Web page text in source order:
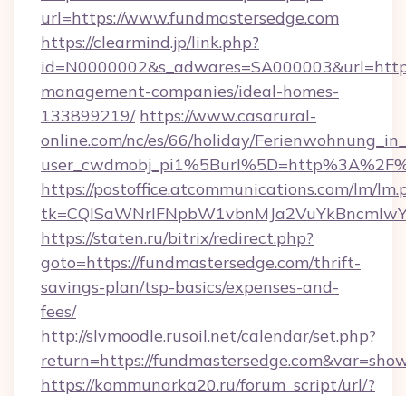
url=https://www.fundmastersedge.com
https://clearmind.jp/link.php?
management-companies/ideal-homes-
133899219/ https://www.casarural-
online.com/nc/es/66/holiday/
https://postoffice.atcommunications.com/lm/
https://staten.ru/bitrix/redirect.php?
goto=https://fundmastersedge.com/thrift-
savings-plan/tsp-basics/expenses-and-
fees/
http://slvmoodle.rusoil.net/calendar/set.php?
return=https://
https://kommunarka20.ru/forum_script/url/?